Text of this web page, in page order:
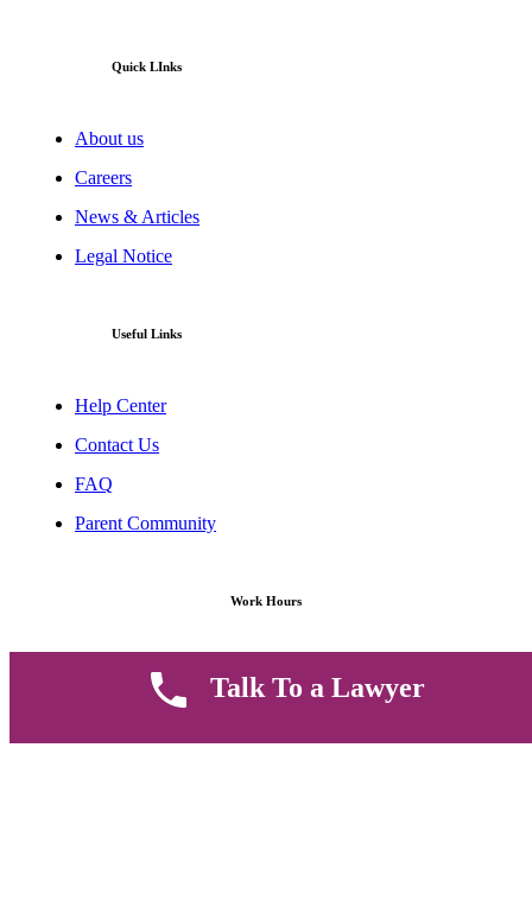
Quick LInks
About us
Careers
News & Articles
Legal Notice
Useful Links
Help Center
Contact Us
FAQ
Parent Community
Work Hours
8 AM - 5 PM , Monday - Saturday
Quickly get in touch or visit our offices at Ruiru, Greec Towers
CALL US TODAY
Talk To a Lawyer